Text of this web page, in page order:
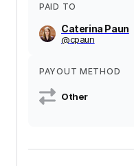
PAID TO
Caterina Paun
@cpaun
PAYOUT METHOD
Other